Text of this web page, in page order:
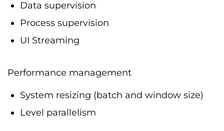
Data supervision
Process supervision
UI Streaming
Performance management
System resizing (batch and window size)
Level parallelism